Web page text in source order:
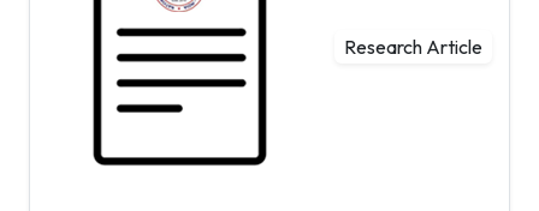
Research Article